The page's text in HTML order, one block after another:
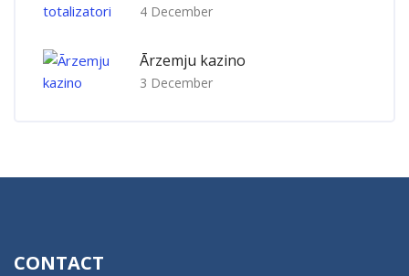
4 December
Ārzemju kazino
3 December
CONTACT